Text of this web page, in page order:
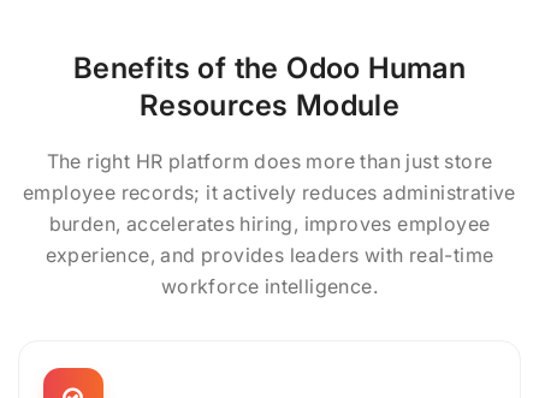
Benefits of the Odoo Human
Resources Module
The right HR platform does more than just store
employee records; it actively reduces administrative
burden, accelerates hiring, improves employee
experience, and provides leaders with real-time
workforce intelligence.